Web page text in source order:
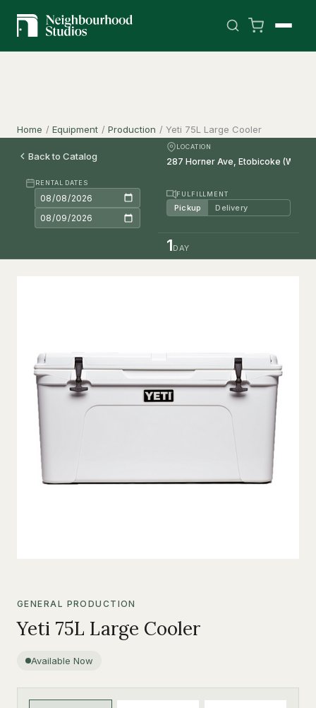
Home / Equipment / Production / Yeti 75L Large Cooler
Back to Catalog
LOCATION
RENTAL DATES
FULFILLMENT
Pickup Delivery
1DAY
GENERAL PRODUCTION
Yeti 75L Large Cooler
Available Now